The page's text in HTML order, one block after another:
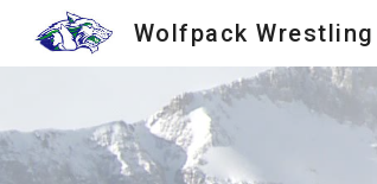
Wolfpack Wrestling